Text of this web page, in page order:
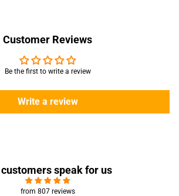
Customer Reviews
Be the first to write a review
Write a review
speak for us
from 807 reviews